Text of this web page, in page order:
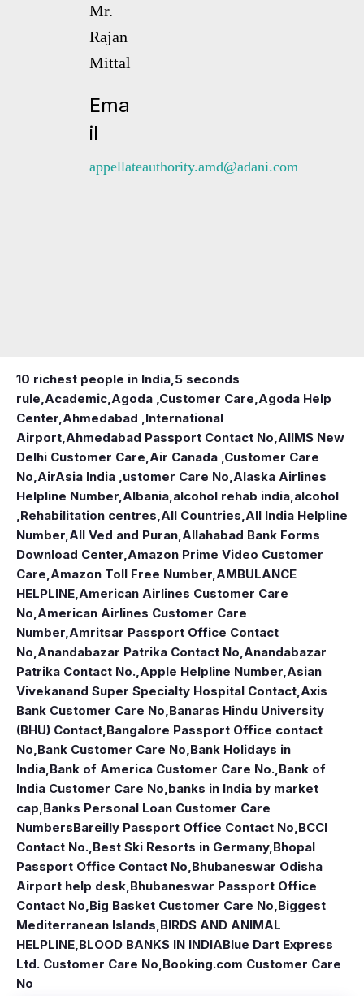
Mr.
Rajan
Mittal
Ema
il
appellateauthority.amd@adani.com
10 richest people in India, 5 seconds
rule Academic Agoda ,Customer Care Agoda Help
Center Ahmedabad ,International
Airport Ahmedabad Passport Contact No AIIMS New
Delhi Customer Care Air Canada ,Customer Care
No AirAsia India ,ustomer Care No Alaska Airlines
Helpline Number Albania alcohol rehab india alcohol
,Rehabilitation centres All Countries All India Helpline
Number All Ved and Puran Allahabad Bank Forms
Download Center Amazon Prime Video Customer
Care Amazon Toll Free Number AMBULANCE
HELPLINE American Airlines Customer Care
No American Airlines Customer Care
Number Amritsar Passport Office Contact
No Anandabazar Patrika Contact No Anandabazar
Patrika Contact No. Apple Helpline Number Asian
Vivekanand Super Specialty Hospital Contact Axis
Bank Customer Care No Banaras Hindu University
(BHU) Contact Bangalore Passport Office contact
No Bank Customer Care No Bank Holidays in
India Bank of America Customer Care No. Bank of
India Customer Care No banks in India by market
cap Banks Personal Loan Customer Care
NumbersBareilly Passport Office Contact No BCCI
Contact No. Best Ski Resorts in Germany, Bhopal
Passport Office Contact No Bhubaneswar Odisha
Airport help desk Bhubaneswar Passport Office
Contact No Big Basket Customer Care No Biggest
Mediterranean Islands BIRDS AND ANIMAL
HELPLINE BLOOD BANKS IN INDIABlue Dart Express
Ltd. Customer Care No Booking.com Customer Care
No